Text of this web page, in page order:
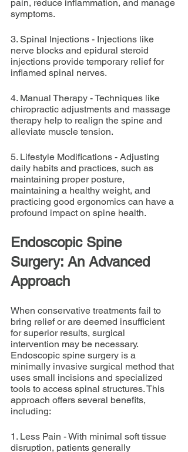
pain, reduce inflammation, and manage
symptoms.
3. Spinal Injections - Injections like
nerve blocks and epidural steroid
injections provide temporary relief for
inflamed spinal nerves.
4. Manual Therapy - Techniques like
chiropractic adjustments and massage
therapy help to realign the spine and
alleviate muscle tension.
5. Lifestyle Modifications - Adjusting
daily habits and practices, such as
maintaining proper posture,
maintaining a healthy weight, and
practicing good ergonomics can have a
profound impact on spine health.
Endoscopic Spine
Surgery: An Advanced
Approach
When conservative treatments fail to
bring relief or are deemed insufficient
for superior results, surgical
intervention may be necessary.
Endoscopic spine surgery is a
minimally invasive surgical method that
uses small incisions and specialized
tools to access spinal structures. This
approach offers several benefits,
including:
1. Less Pain - With minimal soft tissue
disruption, patients generally